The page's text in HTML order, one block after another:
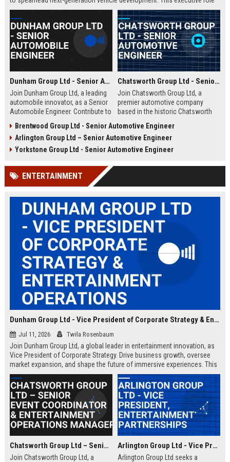
offers the opportunity to shape the future of mobility within a Fortune
500 company.
Dunham Group Ltd - Senior Automobile Engineer
Join Dunham Group Ltd, a leading
automobile innovator, as a Senior
Automobile Engineer. Contribute to
manufacturing in a dynamic global
team. Explore a rewarding career
with comprehensive benefits and
Chatsworth Group Ltd - Senior Automotive Engineer
Join Chatsworth Group Ltd, a
premier automotive company
based in the historic Chatsworth
Senior Automotive Engineer, you
will lead cutting-edge vehicle
design and manufacturing projects
luxury and performance.
Brentwood Group Ltd - Senior Automotive Engineer
Arlington Group Ltd – Senior Automotive Engineer
Yorkstone Group Ltd - Senior Automotive Engineer
ENTERTAINMENT
Dunham Group Ltd - Vice President of Corporate Strategy & Entertainment Operations
Jul 11, 2026 Twila Rosenbaum
Join Dunham Group Ltd, a global leader in entertainment innovation, as
Vice President of Corporate Strategy. Drive business growth, oversee
market expansion, and shape the future of immersive experiences. This
executive role offers a competitive salary and the opportunity to work
with top industry talent.
Chatsworth Group Ltd – Senior Event Coordinator & Entertainment Operations Manager
Join Chatsworth Group Ltd, a
Arlington Group Ltd - Vice President, Entertainment Partnerships
Arlington Group Ltd seeks a